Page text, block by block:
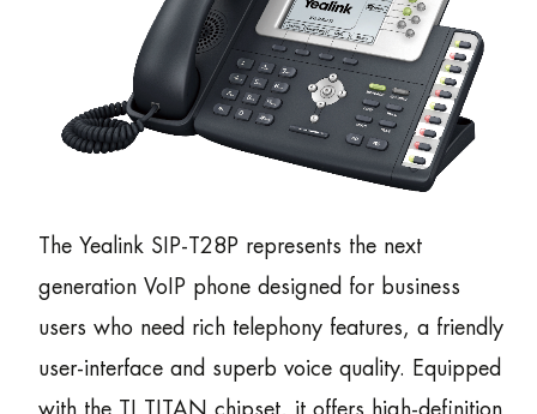
The Yealink SIP-T28P represents the next
generation VoIP phone designed for business
users who need rich telephony features, a friendly
user-interface and superb voice quality. Equipped
with the TI TITAN chipset, it offers high-definition